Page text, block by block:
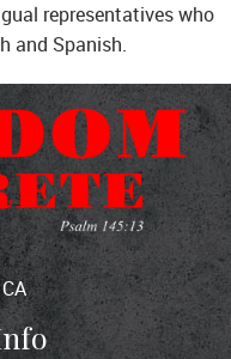
representatives who
and Spanish.